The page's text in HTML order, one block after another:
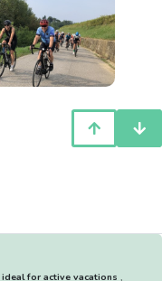
ideal for active vacations ,